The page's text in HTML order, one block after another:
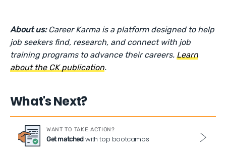
About us: Career Karma is a platform designed to help
job seekers find, research, and connect with job
training programs to advance their careers.Learn
about the CK publication.
What's Next?
WANT TO TAKE ACTION?
Get matchedwith top bootcamps